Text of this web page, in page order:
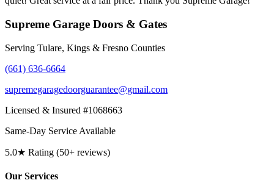
Supreme Garage Doors & Gates
Serving Tulare, Kings & Fresno Counties
(661) 636-6664
supremegaragedoorguarantee@gmail.com
Licensed & Insured #1068663
Same-Day Service Available
5.0★ Rating (50+ reviews)
Our Services